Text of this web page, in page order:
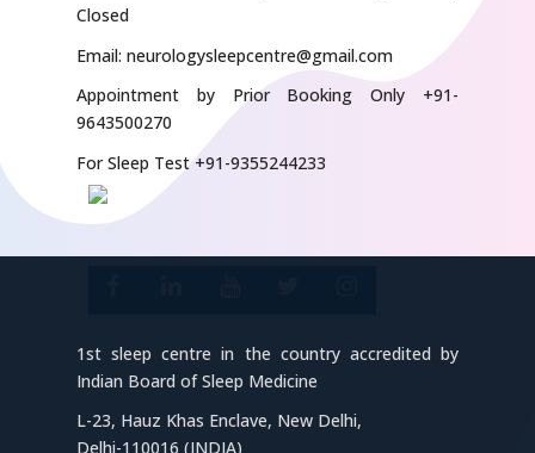
Closed
Email: neurologysleepcentre@gmail.com
Appointment by Prior Booking Only +91-
9643500270
For Sleep Test +91-9355244233
1st sleep centre in the country accredited by
Indian Board of Sleep Medicine
L-23, Hauz Khas Enclave, New Delhi,
Delhi-110016 (INDIA)